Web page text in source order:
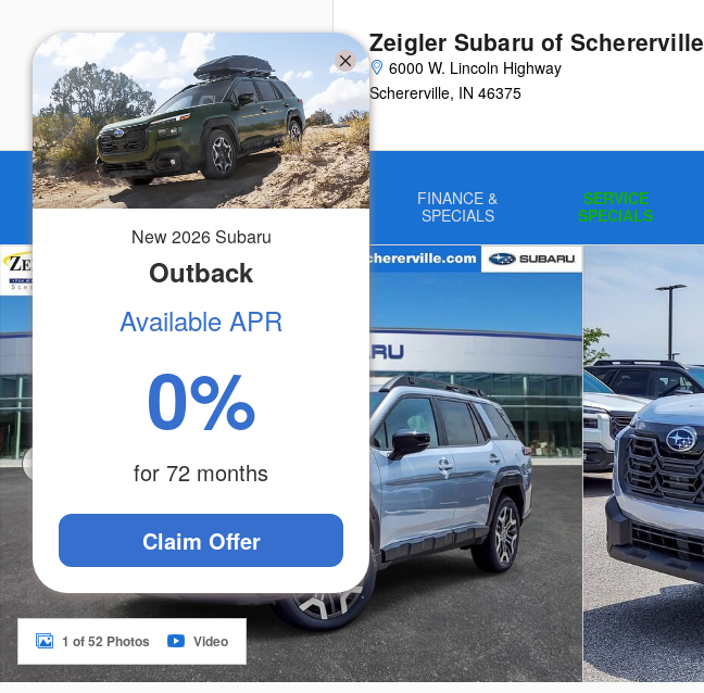
Zeigler Subaru of Schererville
6000 W. Lincoln Highway
Schererville, IN 46375
Home
NEW
VEHICLES
USED
VEHICLES
FINANCE &
SPECIALS
SERVICE
SPECIALS
New 2026 Subaru Outback Touring XT SUV Photo 1 of 52
1 of 52 Photos Video
New2026Subaru
Outback
Available APR
0%
for 72 months
Claim Offer